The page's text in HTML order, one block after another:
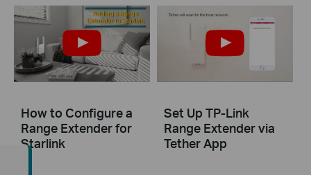
How to Configure a
Range Extender for
Starlink
Set Up TP-Link
Range Extender via
Tether App